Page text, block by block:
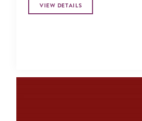
VIEW DETAILS